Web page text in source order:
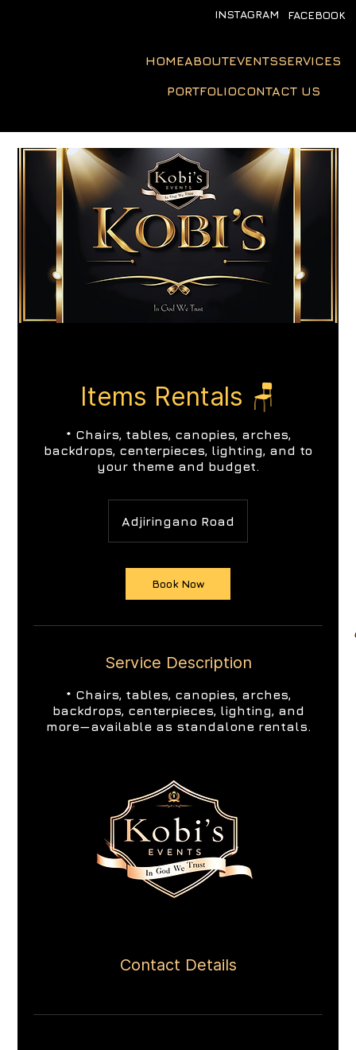
INSTAGRAM FACEBOOK
HOMEABOUTEVENTSSERVICES
PORTFOLIOCONTACT US
Items Rentals 🪑
* Chairs, tables, canopies, arches,
backdrops, centerpieces, lighting, and to
your theme and budget.
Adjiringano Road
Book Now
Service Description
* Chairs, tables, canopies, arches,
backdrops, centerpieces, lighting, and
more—available as standalone rentals.
Contact Details